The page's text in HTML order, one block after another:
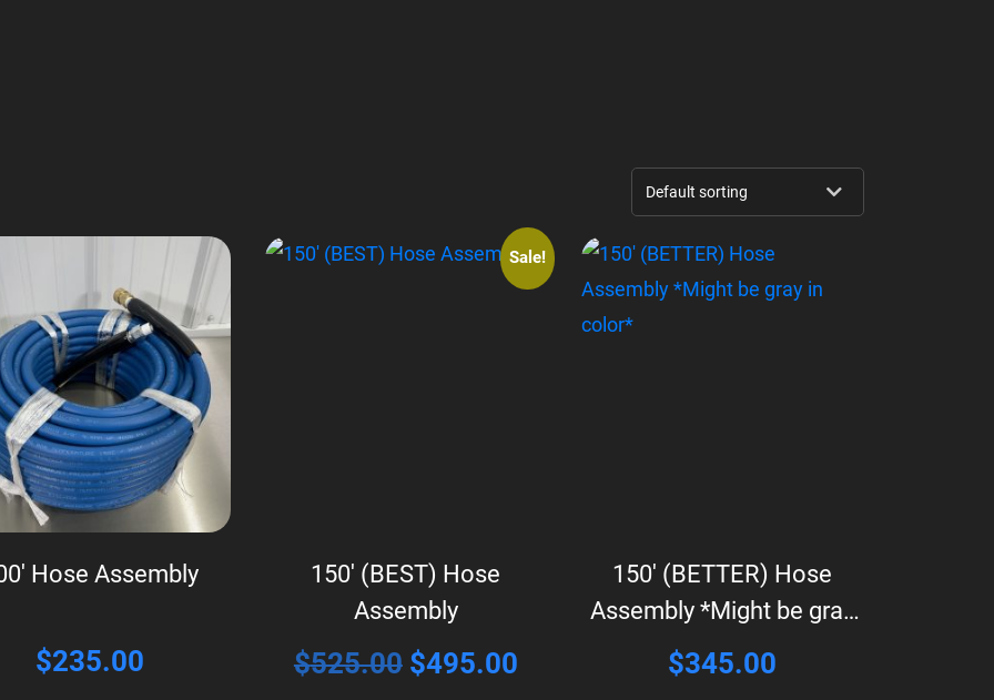
Hose Assembly
$235.00
Sale!
150′ (BEST) Hose
Assembly
$525.00 Original
$495.00Current
150′ (BETTER) Hose
Assembly *Might be gray
in color*
$345.00